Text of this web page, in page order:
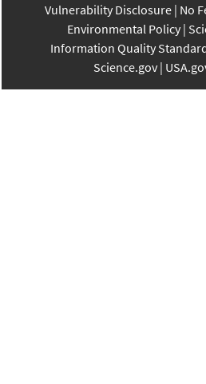
Vulnerability Disclosure No
Environmental Policy
Information Quality
Science.gov